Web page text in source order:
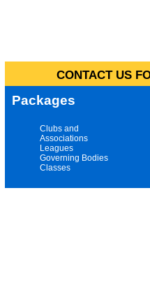
CONTACT US
Packages
Clubs and
Associations
Leagues
Governing Bodies
Classes